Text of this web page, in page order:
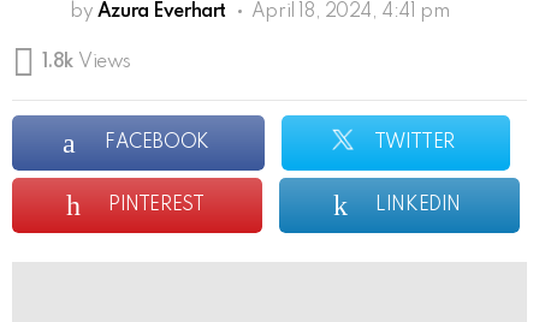
by Azura Everhart April 18, 2024, 4:41 pm
1.8k Views
FACEBOOK TWITTER
PINTEREST LINKEDIN